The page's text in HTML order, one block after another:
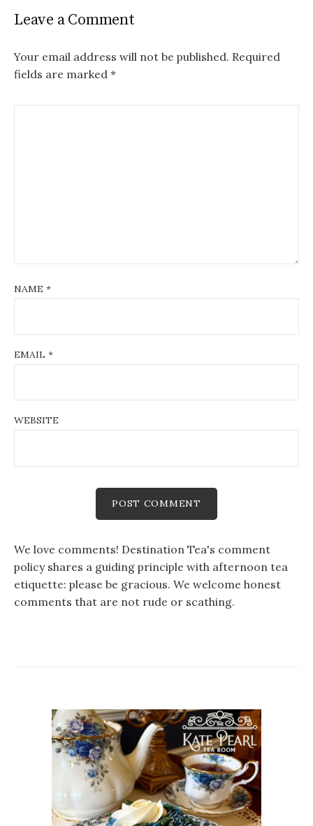
Leave a Comment
Your email address will not be published. Required
fields are marked *
NAME *
EMAIL *
WEBSITE
We love comments! Destination Tea's comment
policy shares a guiding principle with afternoon tea
etiquette: please be gracious. We welcome honest
comments that are not rude or scathing.